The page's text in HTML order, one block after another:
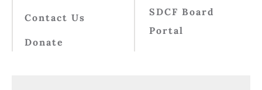
Contact Us
Donate
SDCF Board
Portal